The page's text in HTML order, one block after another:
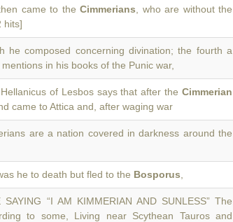
came to theCimmerians , who are without the
hits]
composed concerning divination; the fourth a
in his books of the Punic war,
of Lesbos says that after the Cimmerian
came to Attica and, after waging war
are a nation covered in darkness around the
he to death but fled to the Bosporus
“I AM KIMMERIAN AND SUNLESS” The
to some, Living near Scythean Tauros and